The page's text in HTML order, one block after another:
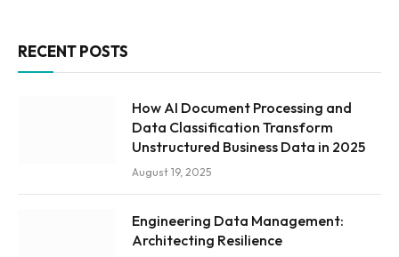
RECENT POSTS
How AI Document Processing and
Data Classification Transform
Unstructured Business Data in 2025
August 19, 2025
Engineering Data Management:
Architecting Resilience